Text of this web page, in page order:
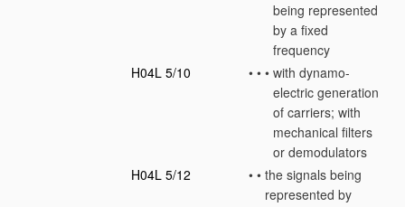
being represented
by a fixed
frequency
H04L 5/10
• • • with dynamo-
electric generation
of carriers; with
mechanical filters
or demodulators
H04L 5/12
• • the signals being
represented by